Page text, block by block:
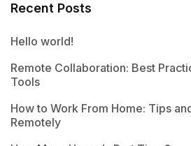
Recent Posts
Hello world!
Remote Collaboration: Best
Tools
How to Work From Home: Tips
Remotely